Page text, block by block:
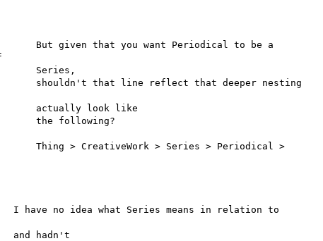
given that you want Periodical to be a
Series,
shouldn't that line reflect that deeper nesting
actually look like
the following?
> CreativeWork > Series > Periodical >
no idea what Series means in relation to
hadn't